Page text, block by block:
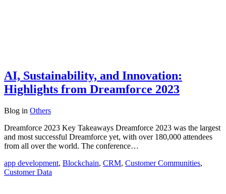
AI, Sustainability, and Innovation:
Highlights from Dreamforce 2023
Blog in Others
Dreamforce 2023 Key Takeaways Dreamforce 2023 was the largest
and most successful Dreamforce yet, with over 180,000 attendees
from all over the world. The conference…
app development, Blockchain, CRM, Customer Communities,
Customer Data